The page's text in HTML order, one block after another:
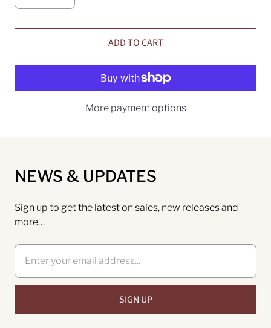
ADD TO CART
More payment options
NEWS & UPDATES
Sign up to get the latest on sales, new releases and
more…